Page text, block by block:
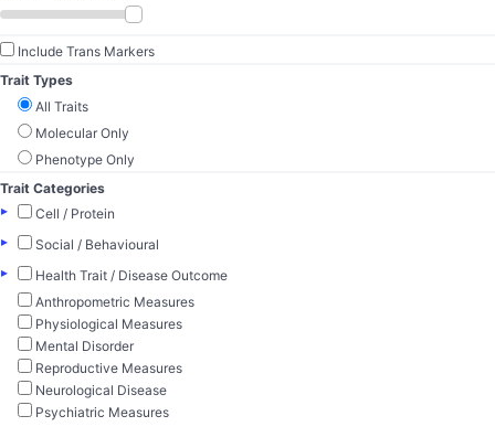
Include Trans Markers
Trait Types
All Traits
Molecular Only
Phenotype Only
Trait Categories
▸
Cell / Protein
▸
Social / Behavioural
▸
Health Trait / Disease Outcome
Anthropometric Measures
Physiological Measures
Mental Disorder
Reproductive Measures
Neurological Disease
Psychiatric Measures